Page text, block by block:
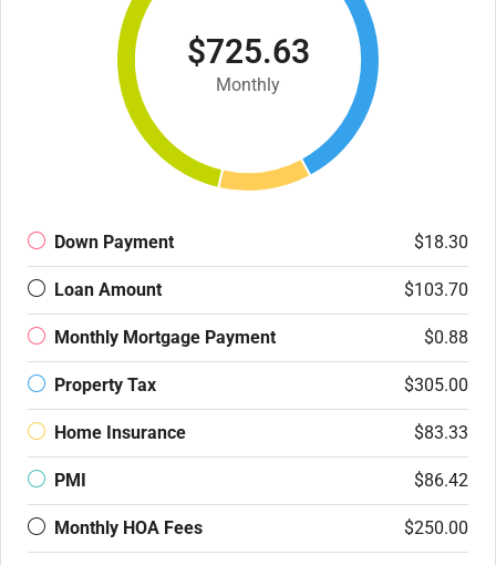
$725.63
Monthly
Down Payment $18.30
Loan Amount $103.70
Monthly Mortgage Payment $0.88
Property Tax $305.00
Home Insurance $83.33
PMI $86.42
Monthly HOA Fees $250.00